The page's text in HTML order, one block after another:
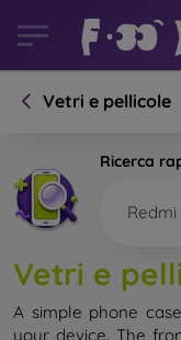
Vetri e pellicole
Ricerca
Redmi
Vetri e
A simple phone
your device. The